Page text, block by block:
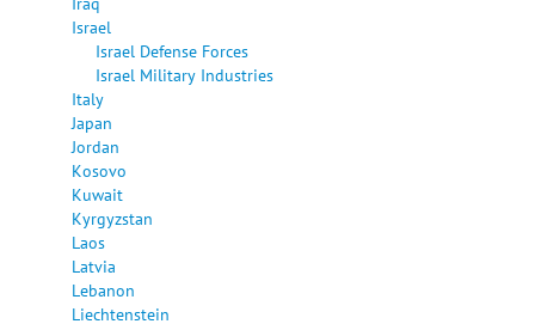
Israel
Israel Defense Forces
Israel Military Industries
Italy
Japan
Jordan
Kosovo
Kuwait
Kyrgyzstan
Laos
Latvia
Lebanon
Liechtenstein